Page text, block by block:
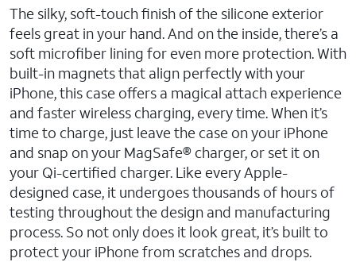
The silky, soft-touch finish of the silicone exterior
feels great in your hand. And on the inside, there’s a
soft microfiber lining for even more protection. With
built-in magnets that align perfectly with your
iPhone, this case offers a magical attach experience
and faster wireless charging, every time. When it’s
time to charge, just leave the case on your iPhone
and snap on your MagSafe® charger, or set it on
your Qi-certified charger. Like every Apple-
designed case, it undergoes thousands of hours of
testing throughout the design and manufacturing
process. So not only does it look great, it’s built to
protect your iPhone from scratches and drops.